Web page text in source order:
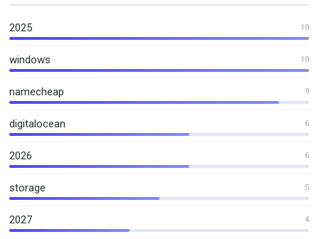
2025 10
windows 10
namecheap 9
digitalocean 6
2026 6
storage 5
2027 4